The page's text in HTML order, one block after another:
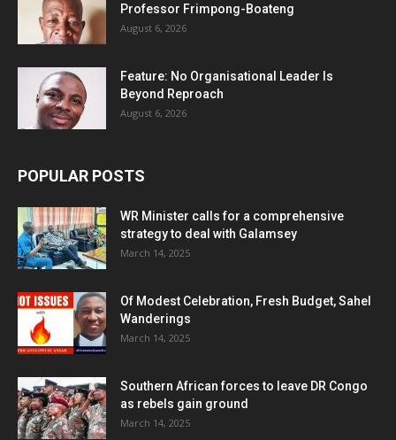
Professor Frimpong-Boateng
August 6, 2026
Feature: No Organisational Leader Is
Beyond Reproach
August 6, 2026
POPULAR POSTS
WR Minister calls for a comprehensive
strategy to deal with Galamsey
March 14, 2025
Of Modest Celebration, Fresh Budget, Sahel
Wanderings
March 14, 2025
Southern African forces to leave DR Congo
as rebels gain ground
March 14, 2025